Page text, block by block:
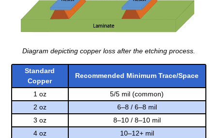
Diagram depicting copper loss after the etching process.
Standard
Copper
Recommended Minimum Trace/Space
1 oz
5/5 mil (common)
2 oz
6–8 / 6–8 mil
3 oz
8–10 / 8–10 mil
4 oz
10–12+ mil